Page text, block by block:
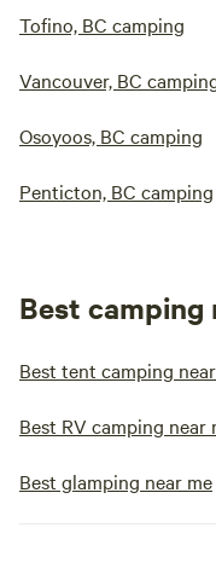
Tofino, BC camping
Vancouver, BC
Osoyoos, BC camping
Penticton, BC camping
Best camping
Best tent camping
Best RV camping near
Best glamping near me